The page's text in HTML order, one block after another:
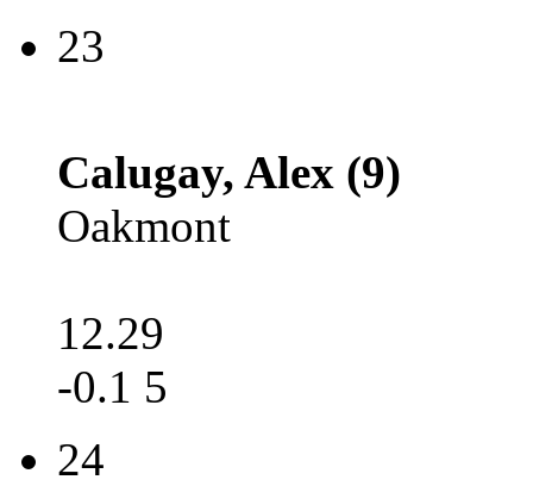
23
Calugay, Alex (9)
Oakmont
12.29
-0.1 5
24